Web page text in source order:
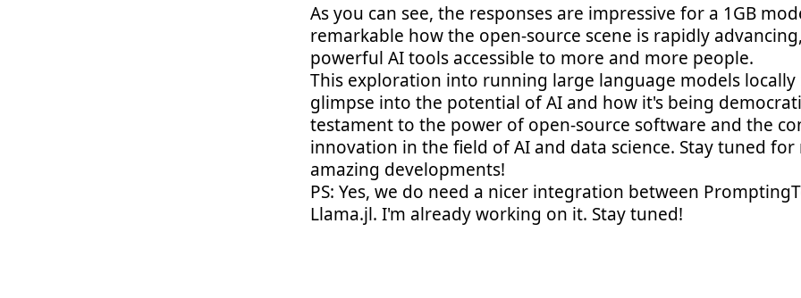
As you can see, the responses are impressive for a 1GB
remarkable how the open-source scene is rapidly
powerful AI tools accessible to more and more people.
This exploration into running large language models locally
glimpse into the potential of AI and how it's being
testament to the power of open-source software and the
innovation in the field of AI and data science. Stay tuned for
amazing developments!
PS: Yes, we do need a nicer integration between
Llama.jl. I'm already working on it. Stay tuned!